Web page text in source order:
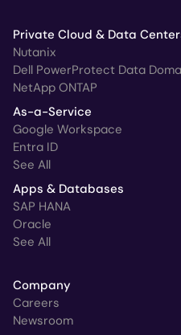
Private Cloud & Data
Nutanix
Dell PowerProtect Data
NetApp ONTAP
As-a-Service
Google Workspace
Entra ID
See All
Apps & Databases
SAP HANA
Oracle
See All
Company
Careers
Newsroom